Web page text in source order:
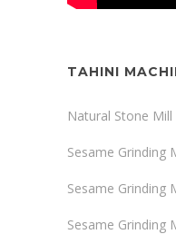
TAHINI
Natural Stone Mill
Sesame Grinding
Sesame Grinding
Sesame Grinding